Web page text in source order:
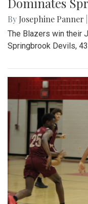
By Josephine Panner
The Blazers win their
Springbrook Devils,